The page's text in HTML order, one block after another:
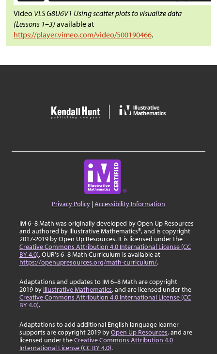
Video VLS G8U6V1 Using scatter plots to visualize data
(Lessons 1–3) available at
https://player.vimeo.com/video/500190466.
Privacy Policy |Accessibility Information
IM 6–8 Math was originally developed by Open Up Resources
and authored by Illustrative Mathematics®, and is copyright
2017-2019 by Open Up Resources. It is licensed under the
Creative Commons Attribution 4.0 International License (CC
BY 4.0). OUR's 6–8 Math Curriculum is available at
https://openupresources.org/math-curriculum/.
Adaptations and updates to IM 6–8 Math are copyright
2019 by Illustrative Mathematics, and are licensed under the
Creative Commons Attribution 4.0 International License (CC
BY 4.0).
Adaptations to add additional English language learner
supports are copyright 2019 byOpen Up Resources, and are
licensed under theCreative Commons Attribution 4.0
International License (CC BY 4.0).